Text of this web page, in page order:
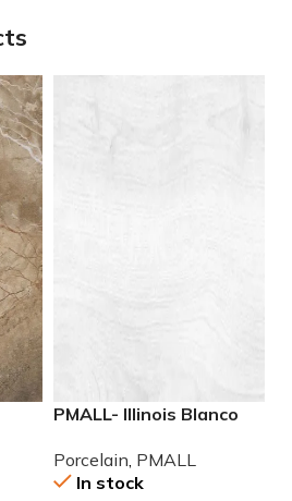
PMALL- Illinois Blanco
Porcelain, PMALL
In stock